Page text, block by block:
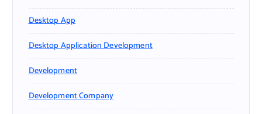
Desktop App
Desktop Application Development
Development
Development Company